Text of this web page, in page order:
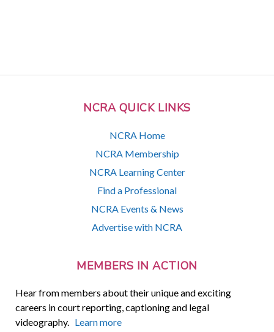
NCRA QUICK LINKS
NCRA Home
NCRA Membership
NCRA Learning Center
Find a Professional
NCRA Events & News
Advertise with NCRA
MEMBERS IN ACTION
Hear from members about their unique and exciting
careers in court reporting, captioning and legal
videography. Learn more